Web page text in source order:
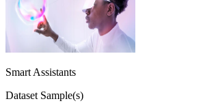
Smart Assistants
Dataset Sample(s)